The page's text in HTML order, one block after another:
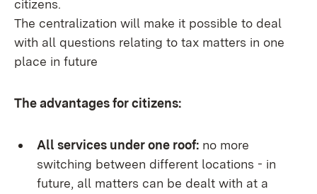
citizens.
The centralization will make it possible to deal
with all questions relating to tax matters in one
place in future
The advantages for citizens:
All services under one roof: no more
switching between different locations - in
future, all matters can be dealt with at a